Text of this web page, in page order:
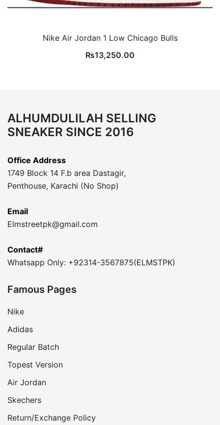
Nike Air Jordan 1 Low Chicago Bulls
₨13,250.00
ALHUMDULILAH SELLING
SNEAKER SINCE 2016
Office Address
1749 Block 14 F.b area Dastagir,
Penthouse, Karachi (No Shop)
Email
Elmstreetpk@gmail.com
Contact#
Whatsapp Only: +92314-3567875(ELMSTPK)
Famous Pages
Nike
Adidas
Regular Batch
Topest Version
Air Jordan
Skechers
Return/Exchange Policy